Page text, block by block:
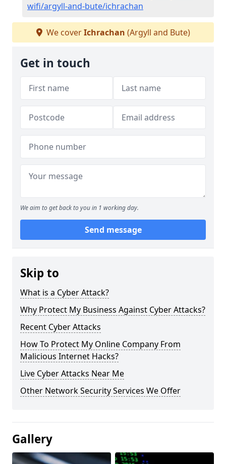
wifi/argyll-and-bute/ichrachan
We coverIchrachan (Argyll and Bute)
Get in touch
We aim to get back to you in 1 working day.
Send message
Skip to
What is a Cyber Attack?
Why Protect My Business Against Cyber Attacks?
Recent Cyber Attacks
How To Protect My Online Company From
Malicious Internet Hacks?
Live Cyber Attacks Near Me
Other Network Security Services We Offer
Gallery